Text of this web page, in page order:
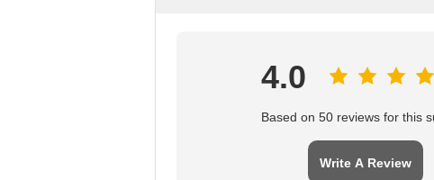
4.0
Based on 50 reviews for this
Write A Review